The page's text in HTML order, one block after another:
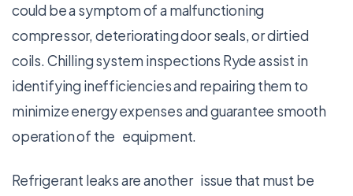
could be a symptom of a malfunctioning
compressor, deteriorating door seals, or dirtied
coils. Chilling system inspections Ryde assist in
identifying inefficiencies and repairing them to
minimize energy expenses and guarantee smooth
operation of the equipment.
Refrigerant leaks are another issue that must be